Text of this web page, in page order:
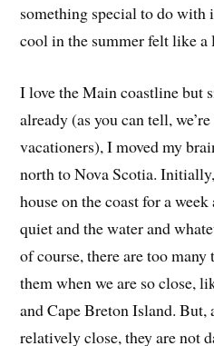
something special to do with
cool in the summer felt like a
I love the Main coastline but
already (as you can tell,
vacationers), I moved my
north to Nova Scotia.
house on the coast for a
quiet and the water and
of course, there are too
them when we are so close,
and Cape Breton Island. But,
relatively close, they are not